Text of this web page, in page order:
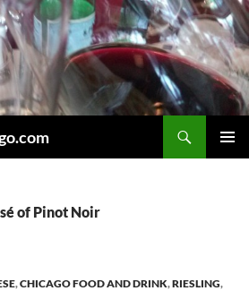
of Pinot Noir
,CHICAGO FOOD AND DRINK,RIESLING,